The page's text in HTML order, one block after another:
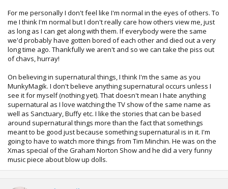
For me personally I don't feel like I'm normal in the eyes of others. To
me I think I'm normal but I don't really care how others view me, just
as long as I can get along with them. If everybody were the same
we'd probably have gotten bored of each other and died out a very
long time ago. Thankfully we aren't and so we can take the piss out
of chavs, hurray!
On believing in supernatural things, I think I'm the same as you
MunkyMagik. I don't believe anything supernatural occurs unless I
see it for myself (nothing yet). That doesn't mean I hate anything
supernatural as I love watching the TV show of the same name as
well as Sanctuary, Buffy etc. I like the stories that can be based
around supernatural things more than the fact that somethings
meant to be good just because something supernatural is in it. I'm
going to have to watch more things from Tim Minchin. He was on the
Xmas special of the Graham Norton Show and he did a very funny
music piece about blow up dolls.